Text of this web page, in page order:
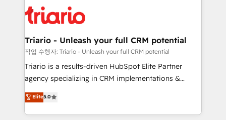
embark on a transformational journey that sets your
business up for long-term success. Unlock your
référencement, votre stratégie digitale et le pilotage
et l'intégration d'HubSpot ! Les grandes phases d'un
projet HubSpot avec DIGITALISIM : 🧽 Nettoyage,
migration et intégration des bases de données. 🚀
Développement des interfaces avec vos logiciels
Book Process & Guidelines utilisateurs 🎓
Formations des utilisateurs
Triario - Unleash your full CRM potential
작업 수행자: Triario - Unleash your full CRM potential
Triario is a results-driven HubSpot Elite Partner
agency specializing in CRM implementations &
migrations, Revenue Operations, Custom
Integrations, Custom AI agents and AI-ready Website
Design With over 15 years of experience, we help
Elite5.0